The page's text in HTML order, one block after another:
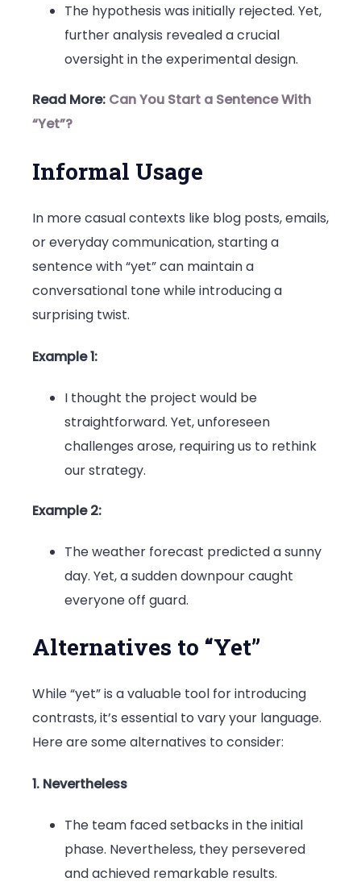
The hypothesis was initially rejected. Yet,
further analysis revealed a crucial
oversight in the experimental design.
Read More: Can You Start a Sentence With
“Yet”?
Informal Usage
In more casual contexts like blog posts, emails,
or everyday communication, starting a
sentence with “yet” can maintain a
conversational tone while introducing a
surprising twist.
Example 1:
I thought the project would be
straightforward. Yet, unforeseen
challenges arose, requiring us to rethink
our strategy.
Example 2:
The weather forecast predicted a sunny
day. Yet, a sudden downpour caught
everyone off guard.
Alternatives to “Yet”
While “yet” is a valuable tool for introducing
contrasts, it’s essential to vary your language.
Here are some alternatives to consider:
1. Nevertheless
The team faced setbacks in the initial
phase. Nevertheless, they persevered
and achieved remarkable results.